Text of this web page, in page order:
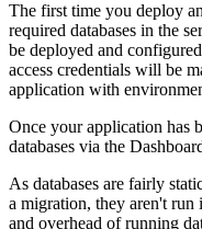
The first time you deploy
required databases in the
be deployed and
access credentials will be
application with
Once your application has
databases via the
As databases are fairly
a migration, they aren't
and overhead of running